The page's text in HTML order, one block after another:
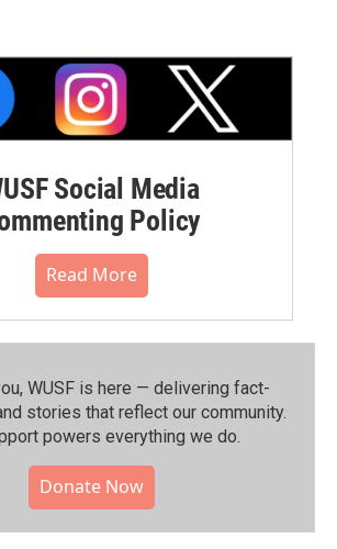
Social Media
Policy
Read More
WUSF is here — delivering fact-
stories that reflect our community.⁠
powers everything we do.
Donate Now